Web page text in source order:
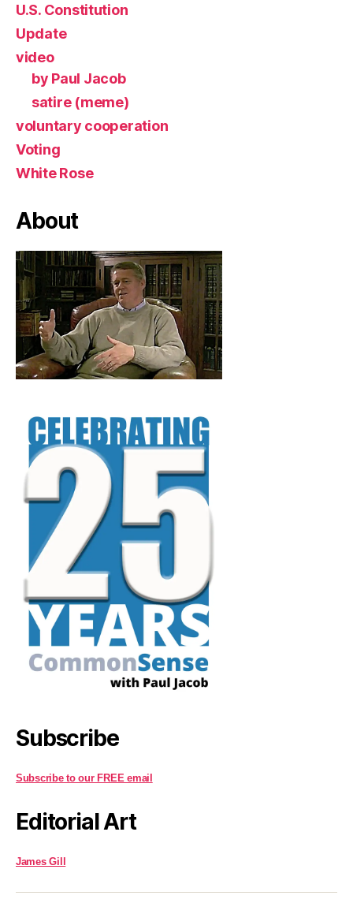
U.S. Constitution
Update
video
by Paul Jacob
satire (meme)
voluntary cooperation
Voting
White Rose
About
Subscribe
Subscribe to our FREE email
Editorial Art
James Gill